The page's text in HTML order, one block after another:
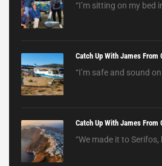
“I’m sitting on my bed
Catch Up With James From
“I’m safe and sound
Catch Up With James From
“We made it to